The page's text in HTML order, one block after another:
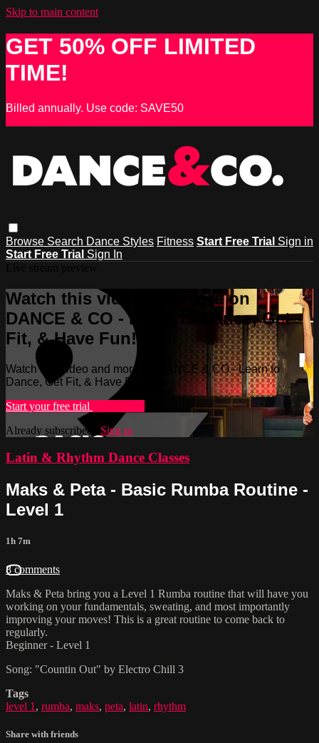
Skip to main content
GET 50% OFF LIMITED
TIME!
Billed annually. Use code: SAVE50
Browse Search Dance Styles Fitness Start Free Trial Sign in
Start Free Trial Sign In
Watch this video and more on
DANCE & CO - Learn to Dance, Get
Fit, & Have Fun!
Watch this video and more on DANCE & CO - Learn to
Dance, Get Fit, & Have Fun!
Start your free trial
Already subscribed? Sign in
Latin & Rhythm Dance Classes
Maks & Peta - Basic Rumba Routine -
Level 1
1h 7m
8 comments
Maks & Peta bring you a Level 1 Rumba routine that will have you
working on your fundamentals, sweating, and most importantly
improving your moves! This is a great routine to come back to
regularly.
Beginner - Level 1
Song: "Countin Out" by Electro Chill 3
Tags
level 1 , rumba, maks, peta, latin, rhythm
Share with friends